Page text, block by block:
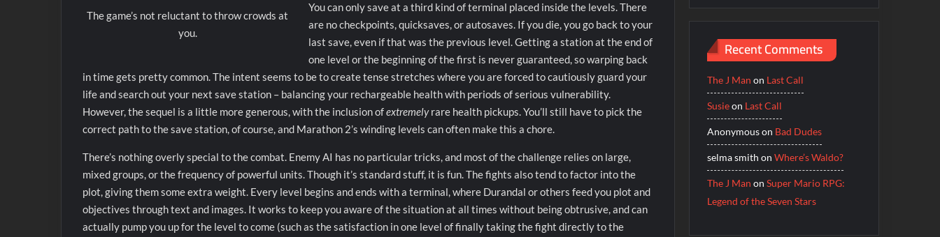
The game’s not reluctant to throw crowds at
you.
You can only save at a third kind of terminal placed inside the levels. There
are no checkpoints, quicksaves, or autosaves. If you die, you go back to your
last save, even if that was the previous level. Getting a station at the end of
one level or the beginning of the first is never guaranteed, so warping back
in time gets pretty common. The intent seems to be to create tense stretches where you are forced to cautiously guard your
life and search out your next save station – balancing your rechargeable health with periods of serious vulnerability.
However, the sequel is a little more generous, with the inclusion ofextremelyrare health pickups. You’ll still have to pick the
correct path to the save station, of course, and Marathon 2’s winding levels can often make this a chore.
There’s nothing overly special to the combat. Enemy AI has no particular tricks, and most of the challenge relies on large,
mixed groups, or the frequency of powerful units. Though it’s standard stuff, it is fun. The fights also tend to factor into the
plot, giving them some extra weight. Every level begins and ends with a terminal, where Durandal or others feed you plot and
objectives through text and images. It works to keep you aware of the situation at all times without being obtrusive, and can
actually pump you up for the level to come (such as the satisfaction in one level of finally taking the fight directly to the
Recent Comments
The J Man on Last Call
Susieon Last Call
Anonymouson Bad Dudes
selma smith on Where’s Waldo?
The J Man on Super Mario RPG:
Legend of the Seven Stars